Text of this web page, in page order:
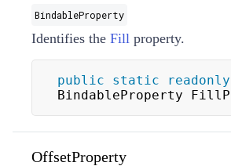
BindableProperty
Identifies the Fill property.
public static
readonly
BindableProperty
OffsetProperty